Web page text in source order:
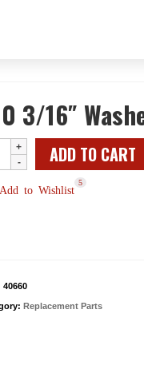
3/16″
ADD TO CART
Add to Wishlist
5
40660
Replacement Parts